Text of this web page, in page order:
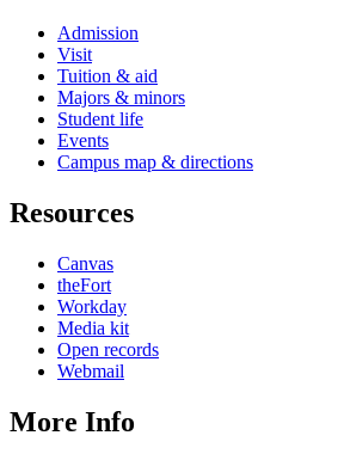
Admission
Visit
Tuition & aid
Majors & minors
Student life
Events
Campus map & directions
Resources
Canvas
theFort
Workday
Media kit
Open records
Webmail
More Info